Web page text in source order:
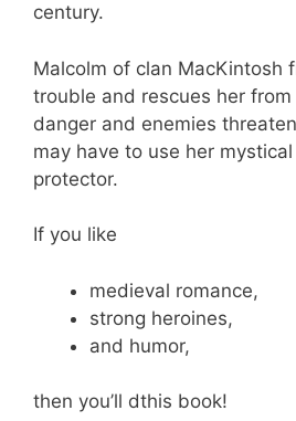
century.
Malcolm of clan MacKintosh
trouble and rescues her
danger and enemies
may have to use her
protector.
If you like
medieval romance,
strong heroines,
and humor,
then you’ll dthis book!